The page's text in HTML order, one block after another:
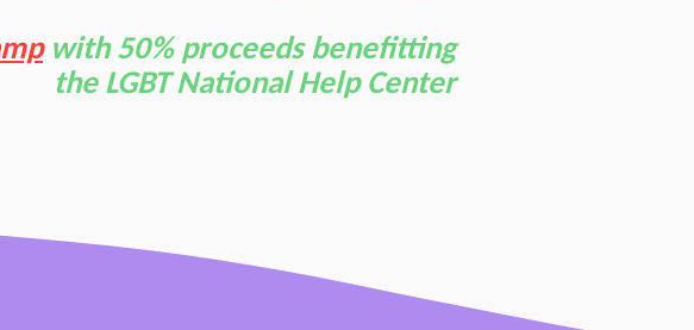
with 50% proceeds benefitting
the LGBT National Help Center